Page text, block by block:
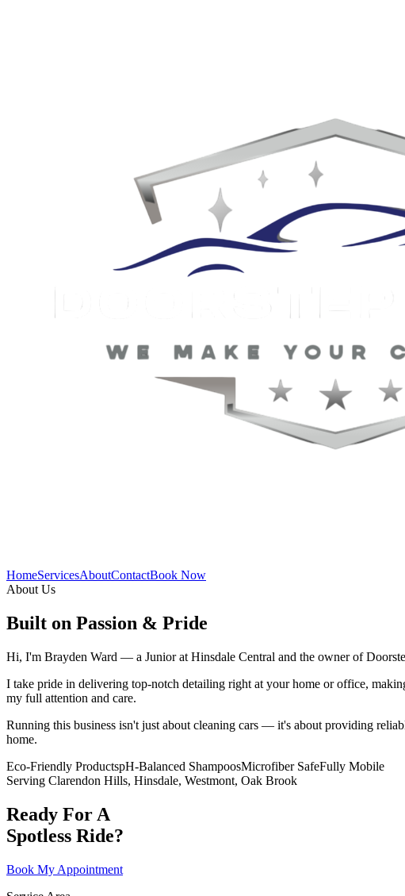
HomeServicesAboutContactBook Now
About Us
Built on Passion & Pride
Hi, I'm Brayden Ward — a Junior at Hinsdale Central and the owner of
I take pride in delivering top-notch detailing right at your home or office,
my full attention and care.
Running this business isn't just about cleaning cars — it's about providing
home.
Eco-Friendly ProductspH-Balanced ShampoosMicrofiber SafeFully Mobile
Serving Clarendon Hills, Hinsdale, Westmont, Oak Brook
Ready For A
Spotless Ride?
Book My Appointment